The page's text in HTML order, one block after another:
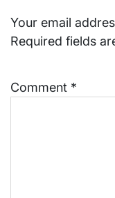
Your email
Required fields
Comment *